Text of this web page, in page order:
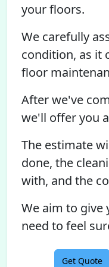
your floors.
We carefully
condition, as it
floor
After we've
we'll offer you
The estimate
done, the
with, and the
We aim to
need to feel
Get Quote